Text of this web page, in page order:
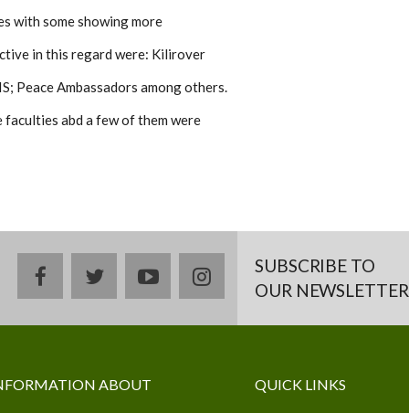
with some showing more
in this regard were: Kilirover
Peace Ambassadors among others.
abd a few of them were
facebooktwitteryoutubeinstagramSUBSCRIBE TO
OUR NEWSLETTER
ABOUT QUICK LINKS